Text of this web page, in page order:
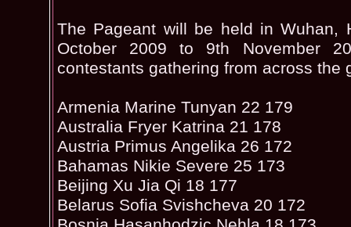
The Pageant will be held in Wuhan,
October 2009 to 9th November
contestants gathering from across the
Armenia Marine Tunyan 22 179
Australia Fryer Katrina 21 178
Austria Primus Angelika 26 172
Bahamas Nikie Severe 25 173
Beijing Xu Jia Qi 18 177
Belarus Sofia Svishcheva 20 172